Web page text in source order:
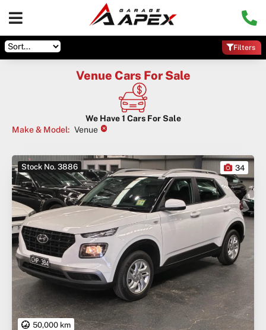
Filters
Venue Cars For Sale
We Have1 Cars For Sale
Make & Model: Venue ×
Stock No. 3886
50,000 km
34